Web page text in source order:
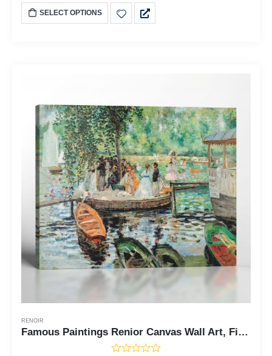
SELECT OPTIONS
RENOIR
Famous Paintings Renior Canvas Wall Art, Fine Art Prints, La Grenouillere, The Frog Pond by Pierre Auguste Renoir, Ready To Hang for Living Room Home Wall Decor, C2403